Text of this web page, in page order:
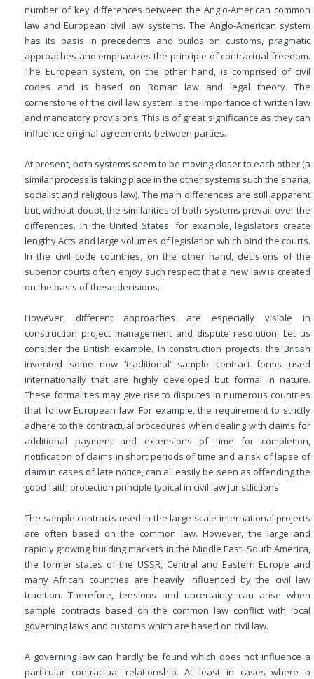
number of key differences between the Anglo-American common
law and European civil law systems. The Anglo-American system
has its basis in precedents and builds on customs, pragmatic
approaches and emphasizes the principle of contractual freedom.
The European system, on the other hand, is comprised of civil
codes and is based on Roman law and legal theory. The
cornerstone of the civil law system is the importance of written law
and mandatory provisions. This is of great significance as they can
influence original agreements between parties.
At present, both systems seem to be moving closer to each other (a
similar process is taking place in the other systems such the sharia,
socialist and religious law). The main differences are still apparent
but, without doubt, the similarities of both systems prevail over the
differences. In the United States, for example, legislators create
lengthy Acts and large volumes of legislation which bind the courts.
In the civil code countries, on the other hand, decisions of the
superior courts often enjoy such respect that a new law is created
on the basis of these decisions.
However, different approaches are especially visible in
construction project management and dispute resolution. Let us
consider the British example. In construction projects, the British
invented some now ‘traditional’ sample contract forms used
internationally that are highly developed but formal in nature.
These formalities may give rise to disputes in numerous countries
that follow European law. For example, the requirement to strictly
adhere to the contractual procedures when dealing with claims for
additional payment and extensions of time for completion,
notification of claims in short periods of time and a risk of lapse of
claim in cases of late notice, can all easily be seen as offending the
good faith protection principle typical in civil law jurisdictions.
The sample contracts used in the large-scale international projects
are often based on the common law. However, the large and
rapidly growing building markets in the Middle East, South America,
the former states of the USSR, Central and Eastern Europe and
many African countries are heavily influenced by the civil law
tradition. Therefore, tensions and uncertainty can arise when
sample contracts based on the common law conflict with local
governing laws and customs which are based on civil law.
A governing law can hardly be found which does not influence a
particular contractual relationship. At least in cases where a